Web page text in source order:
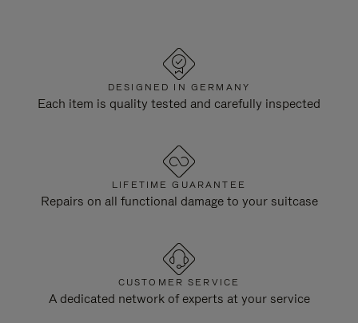
DESIGNED IN GERMANY
Each item is quality tested and carefully inspected
LIFETIME GUARANTEE
Repairs on all functional damage to your suitcase
CUSTOMER SERVICE
A dedicated network of experts at your service